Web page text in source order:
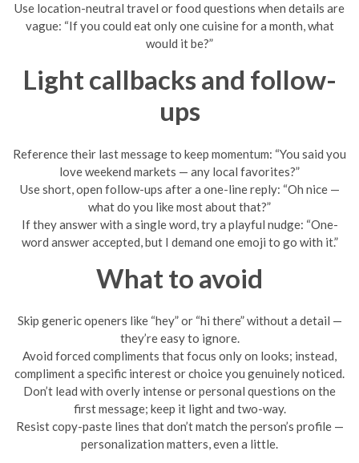
Use location-neutral travel or food questions when details are
vague: “If you could eat only one cuisine for a month, what
would it be?”
Light callbacks and follow-
ups
Reference their last message to keep momentum: “You said you
love weekend markets — any local favorites?”
Use short, open follow-ups after a one-line reply: “Oh nice —
what do you like most about that?”
If they answer with a single word, try a playful nudge: “One-
word answer accepted, but I demand one emoji to go with it.”
What to avoid
Skip generic openers like “hey” or “hi there” without a detail —
they’re easy to ignore.
Avoid forced compliments that focus only on looks; instead,
compliment a specific interest or choice you genuinely noticed.
Don’t lead with overly intense or personal questions on the
first message; keep it light and two-way.
Resist copy-paste lines that don’t match the person’s profile —
personalization matters, even a little.